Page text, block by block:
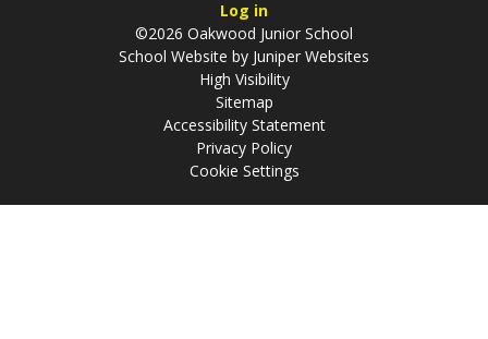
Log in
©2026 Oakwood Junior School
School Website by Juniper Websites
High Visibility
Sitemap
Accessibility Statement
Privacy Policy
Cookie Settings